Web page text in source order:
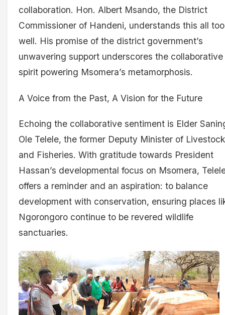
collaboration. Hon. Albert Msando, the District
Commissioner of Handeni, understands this all too
well. His promise of the district government’s
unwavering support underscores the collaborative
spirit powering Msomera’s metamorphosis.
A Voice from the Past, A Vision for the Future
Echoing the collaborative sentiment is Elder
Ole Telele, the former Deputy Minister of Livestock
and Fisheries. With gratitude towards President
Hassan’s developmental focus on Msomera,
offers a reminder and an aspiration: to balance
development with conservation, ensuring places
Ngorongoro continue to be revered wildlife
sanctuaries.